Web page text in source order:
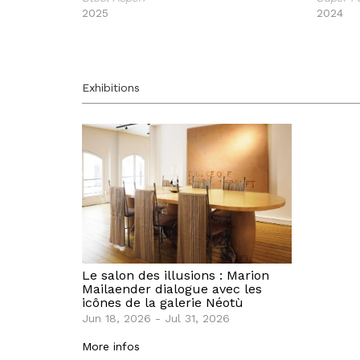
2025
2024
Exhibitions
Le salon des illusions : Marion
Mailaender dialogue avec les
icônes de la galerie Néotù
Jun 18, 2026 - Jul 31, 2026
More infos